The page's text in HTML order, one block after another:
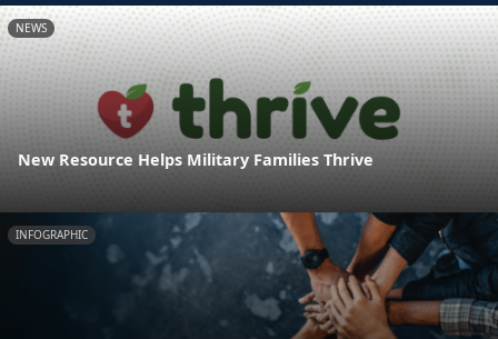
NEWS
New Resource Helps Military Families Thrive
INFOGRAPHIC